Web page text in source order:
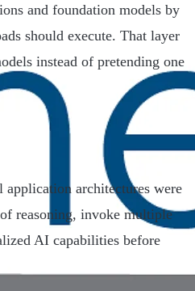
and foundation models by
should execute. That layer
instead of pretending one
architectures were
of reasoning, invoke multiple
AI capabilities before